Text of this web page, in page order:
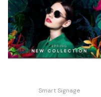
Smart Signage